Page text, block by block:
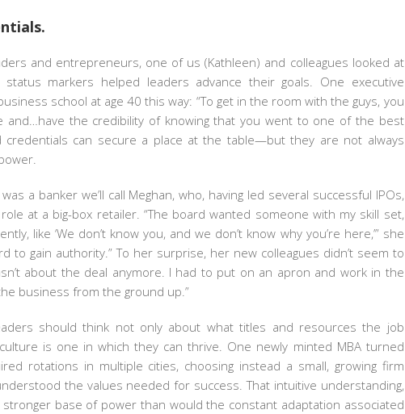
and entrepreneurs, one of us (Kathleen) and colleagues looked at
markers helped leaders advance their goals. One executive
school at age 40 this way: “To get in the room with the guys, you
and…have the credibility of knowing that you went to one of the best
credentials can secure a place at the table—but they are not always
a banker we’ll call Meghan, who, having led several successful IPOs,
at a big-box retailer. “The board wanted someone with my skill set,
like ‘We don’t know you, and we don’t know why you’re here,’” she
to gain authority.” To her surprise, her new colleagues didn’t seem to
about the deal anymore. I had to put on an apron and work in the
business from the ground up.”
should think not only about what titles and resources the job
is one in which they can thrive. One newly minted MBA turned
rotations in multiple cities, choosing instead a small, growing firm
the values needed for success. That intuitive understanding,
base of power than would the constant adaptation associated